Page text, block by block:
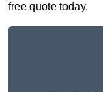
free quote today.